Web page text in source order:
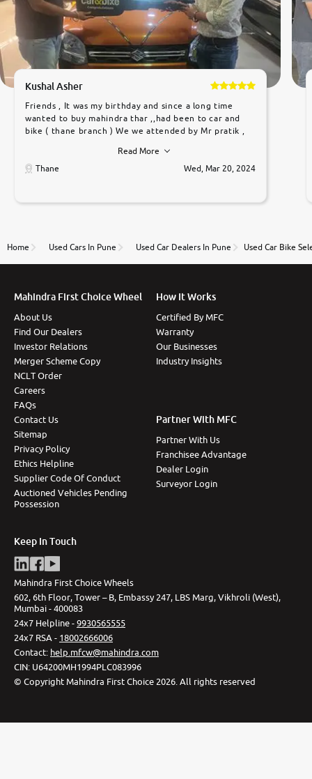
Kushal Asher
Friends , It was my birthday and since a long time
wanted to buy mahindra thar ,,had been to car and
bike ( thane branch ) We we attended by Mr pratik ,
car was very very good ,they explained us that they
only sell cars inspected by them so we were relaxed.
to government rules and finally I am writing this
thane branch. And specially with mr pratik
Read More
Thane
Wed, Mar 20, 2024
Home Used Cars In Pune Used Car Dealers In Pune Used Car Bike
Mahindra First Choice Wheel
About Us
Find Our Dealers
Investor Relations
Merger Scheme Copy
NCLT Order
Careers
FAQs
Contact Us
Sitemap
Privacy Policy
Ethics Helpline
Supplier Code Of Conduct
Auctioned Vehicles Pending
Possession
How It Works
Certified By MFC
Warranty
Our Businesses
Industry Insights
Partner With MFC
Partner With Us
Franchisee Advantage
Dealer Login
Surveyor Login
Keep In Touch
Mahindra First Choice Wheels
602, 6th Floor, Tower – B, Embassy 247, LBS Marg, Vikhroli (West),
Mumbai - 400083
24x7 Helpline -9930565555
24x7 RSA - 18002666006
Contact: help.mfcw@mahindra.com
CIN: U64200MH1994PLC083996
© Copyright Mahindra First Choice 2026.All rights reserved